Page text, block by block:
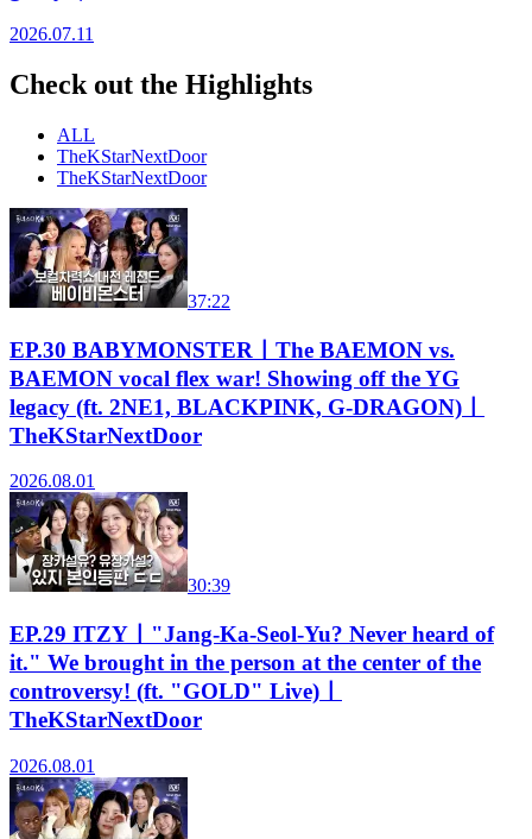
2026.07.11
Check out the Highlights
ALL
TheKStarNextDoor
TheKStarNextDoor
37:22
EP.30 BABYMONSTERㅣThe BAEMON vs.
BAEMON vocal flex war! Showing off the YG
legacy (ft. 2NE1, BLACKPINK, G-DRAGON)ㅣ
TheKStarNextDoor
2026.08.01
30:39
EP.29 ITZYㅣ"Jang-Ka-Seol-Yu? Never heard of
it." We brought in the person at the center of the
controversy! (ft. "GOLD" Live)ㅣ
TheKStarNextDoor
2026.08.01